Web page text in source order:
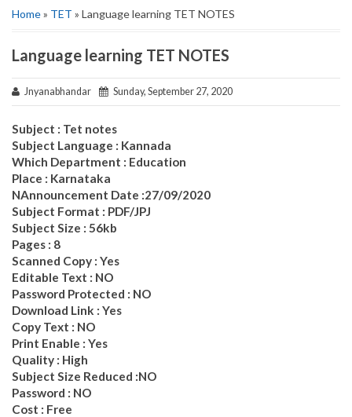
Home» TET » Language learning TET NOTES
Language learning TET NOTES
Jnyanabhandar Sunday, September 27, 2020
Subject : Tet notes
Subject Language : Kannada
Which Department : Education
Place : Karnataka
NAnnouncement Date :27/09/2020
Subject Format : PDF/JPJ
Subject Size : 56kb
Pages : 8
Scanned Copy : Yes
Editable Text : NO
Password Protected : NO
Download Link : Yes
Copy Text : NO
Print Enable : Yes
Quality : High
Subject Size Reduced :NO
Password : NO
Cost : Free